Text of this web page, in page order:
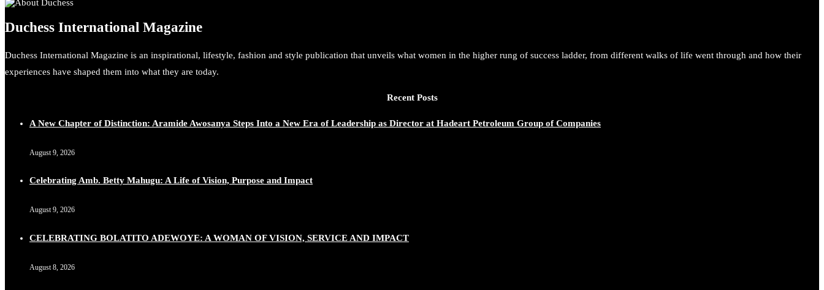
Duchess International Magazine
Duchess International Magazine is an inspirational, lifestyle, fashion and style publication that unveils what women in the higher rung of success ladder, from different walks of life went through and how their
experiences have shaped them into what they are today.
Recent Posts
A New Chapter of Distinction: Aramide Awosanya Steps Into a New Era of Leadership as Director at Hadeart Petroleum Group of Companies
August 9, 2026
Celebrating Amb. Betty Mahugu: A Life of Vision, Purpose and Impact
August 9, 2026
CELEBRATING BOLATITO ADEWOYE: A WOMAN OF VISION, SERVICE AND IMPACT
August 8, 2026